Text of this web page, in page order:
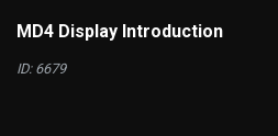
MD4 Display Introduction
ID: 6679